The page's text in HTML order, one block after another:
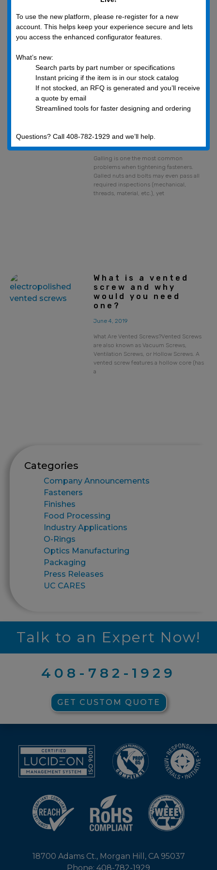
trapped, frozen,
Simply Galling and
Galling is one the most common
problems when tightening fasteners.
Galled nuts and bolts may even pass all
required inspections (mechanical,
threads, material, etc.), yet
What is a vented
screw and why
would you need
one?
June 4, 2019
What Are Vented Screws?Vented Screws
are also known as Vacuum Screws,
Ventilation Screws, or Hollow Screws. A
vented screw features a hollow core (has
a
Categories
Company Announcements
Fasteners
Finishes
Food Processing
Industry Applications
O-Rings
Optics Manufacturing
Packaging
Press Releases
UC CARES
Talk to an Expert Now!
408-782-1929
GET CUSTOM QUOTE
18700 Adams Ct., Morgan Hill, CA 95037
Phone: 408-782-1929
To use the new platform, please re-register for a new
account. This helps keep your experience secure and lets
you access the enhanced configurator features.
What’s new:
Search parts by part number or specifications
Instant pricing if the item is in our stock catalog
If not stocked, an RFQ is generated and you’ll receive
a quote by email
Streamlined tools for faster designing and ordering
Questions? Call 408-782-1929 and we’ll help.